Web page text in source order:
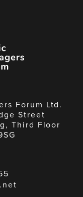
Forum Ltd.
Street
Third Floor